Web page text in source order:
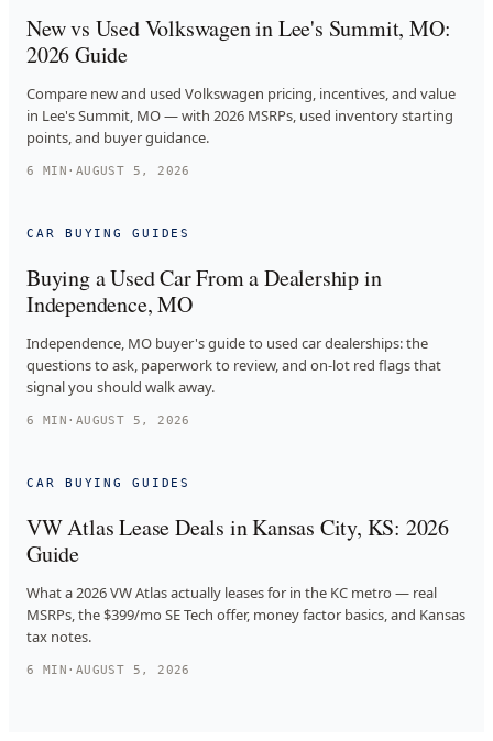
New vs Used Volkswagen in Lee's Summit, MO:
2026 Guide
Compare new and used Volkswagen pricing, incentives, and value
in Lee's Summit, MO — with 2026 MSRPs, used inventory starting
points, and buyer guidance.
6 MIN · AUGUST 5, 2026
CAR BUYING GUIDES
Buying a Used Car From a Dealership in
Independence, MO
Independence, MO buyer's guide to used car dealerships: the
questions to ask, paperwork to review, and on-lot red flags that
signal you should walk away.
6 MIN · AUGUST 5, 2026
CAR BUYING GUIDES
VW Atlas Lease Deals in Kansas City, KS: 2026
Guide
What a 2026 VW Atlas actually leases for in the KC metro — real
MSRPs, the $399/mo SE Tech offer, money factor basics, and Kansas
tax notes.
6 MIN · AUGUST 5, 2026